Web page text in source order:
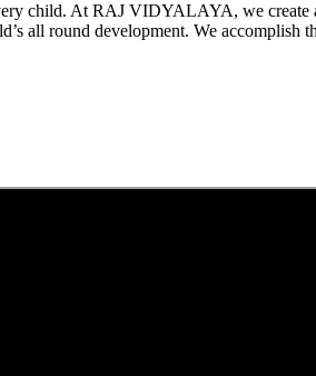
child. At RAJ VIDYALAYA, we create
all round development. We